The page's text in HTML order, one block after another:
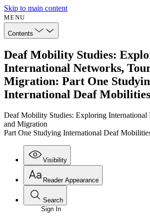
Skip to main content
MENU
Contents
Deaf Mobility Studies:
International Networks,
Migration: Part One
International Deaf Mobilities
Deaf Mobility Studies: Exploring International
and Migration
Part One Studying International Deaf
Visibility
Annotations
Reader Appearance
Search
Enter search criteria
Sign In